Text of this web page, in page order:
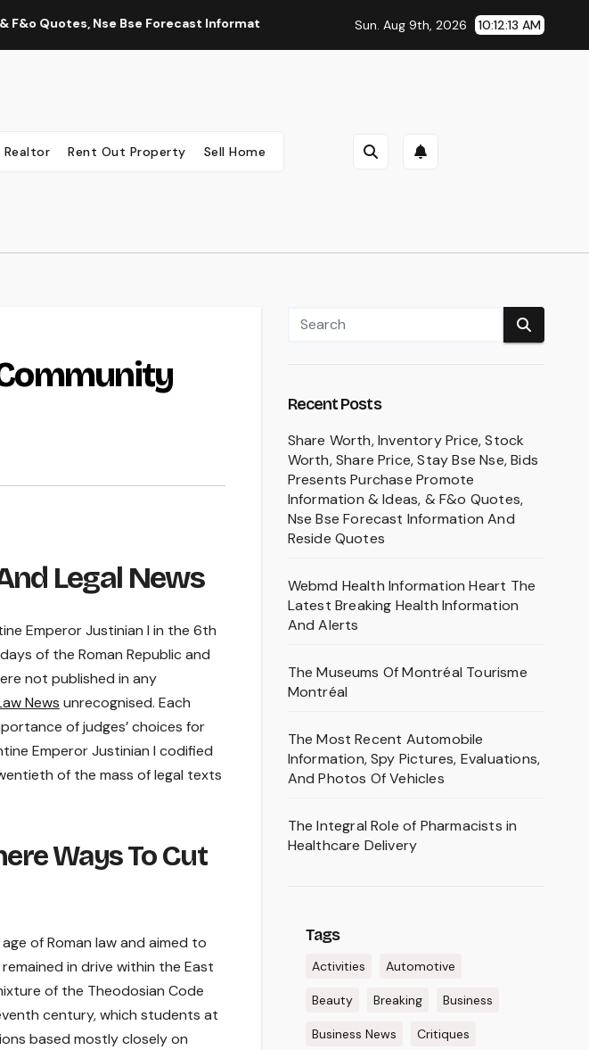
Nse Bse Forecast Information And Reside Quotes Webmd Health Information
Sun. Aug 9th, 2026 10:12:14 AM
Realtor Rent Out Property Sell Home
Legal News
Emperor Justinian I in the 6th
of the Roman Republic and
not published in any
News unrecognised. Each
of judges’ choices for
Emperor Justinian I codified
of the mass of legal texts
Ways To Cut
of Roman law and aimed to
in drive within the East
of the Theodosian Code
century, which students at
based mostly closely on
Recent Posts
Share Worth, Inventory Price, Stock
Worth, Share Price, Stay Bse Nse, Bids
Presents Purchase Promote
Information & Ideas, & F&o Quotes,
Nse Bse Forecast Information And
Reside Quotes
Webmd Health Information Heart The
Latest Breaking Health Information
And Alerts
The Museums Of Montréal Tourisme
Montréal
The Most Recent Automobile
Information, Spy Pictures, Evaluations,
And Photos Of Vehicles
The Integral Role of Pharmacists in
Healthcare Delivery
Tags
Activities Automotive
Beauty Breaking Business
Business News Critiques